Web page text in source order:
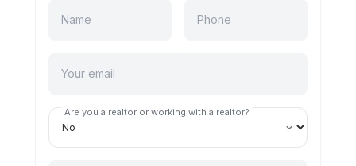
Are you a realtor or working with a realtor?